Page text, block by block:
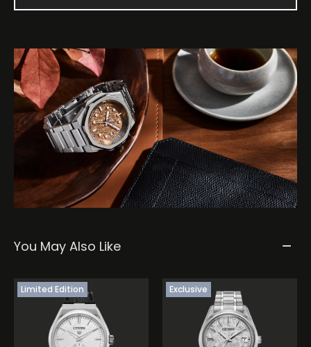
You May Also Like
Limited Edition Exclusive